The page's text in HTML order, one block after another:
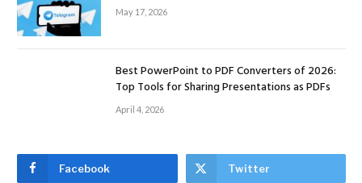
May 17, 2026
Best PowerPoint to PDF Converters of 2026:
Top Tools for Sharing Presentations as PDFs
April 4, 2026
Facebook Twitter